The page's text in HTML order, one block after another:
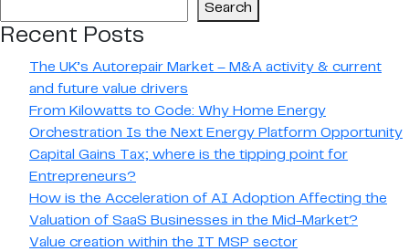
Search
Recent Posts
The UK’s Autorepair Market – M&A activity & current
and future value drivers
From Kilowatts to Code: Why Home Energy
Orchestration Is the Next Energy Platform Opportunity
Capital Gains Tax; where is the tipping point for
Entrepreneurs?
How is the Acceleration of AI Adoption Affecting the
Valuation of SaaS Businesses in the Mid-Market?
Value creation within the IT MSP sector